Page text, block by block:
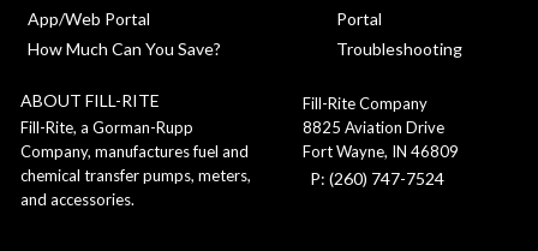
App/Web Portal
How Much Can You Save?
Portal
Troubleshooting
ABOUT FILL-RITE
Fill-Rite, a Gorman-Rupp
Company, manufactures fuel and
chemical transfer pumps, meters,
and accessories.
Fill-Rite Company
8825 Aviation Drive
Fort Wayne, IN 46809
P: (260) 747-7524